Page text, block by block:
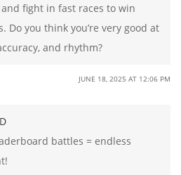
fight in fast races to win
Do you think you’re very good at
and rhythm?
JUNE 18, 2025 AT 12:06 PM
battles = endless